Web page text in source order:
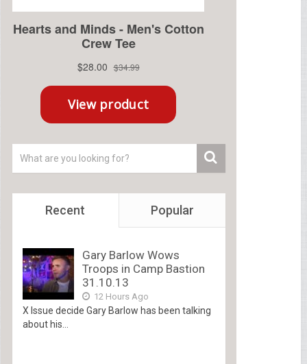
Recent Popular
Gary Barlow Wows
Troops in Camp Bastion
31.10.13
12 Hours Ago
X Issue decide Gary Barlow has been talking
about his...